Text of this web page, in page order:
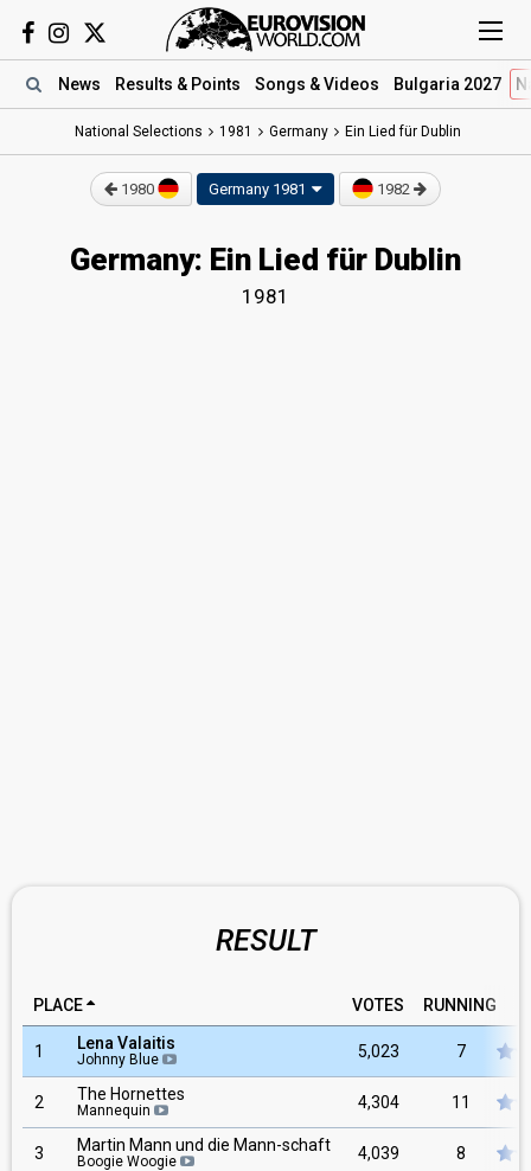
News Results & Points Songs & Videos Bulgaria 2027
National Selections 1981 Germany Ein Lied für Dublin
1980 Germany 1981 1982
Germany: Ein Lied für Dublin
1981
RESULT
PLACE VOTES RUNNING
1 Lena Valaitis
Johnny Blue 5,023 7
2 The Hornettes
Mannequin 4,304 11
3 Martin Mann und die Mann-schaft
Boogie Woogie 4,039 8